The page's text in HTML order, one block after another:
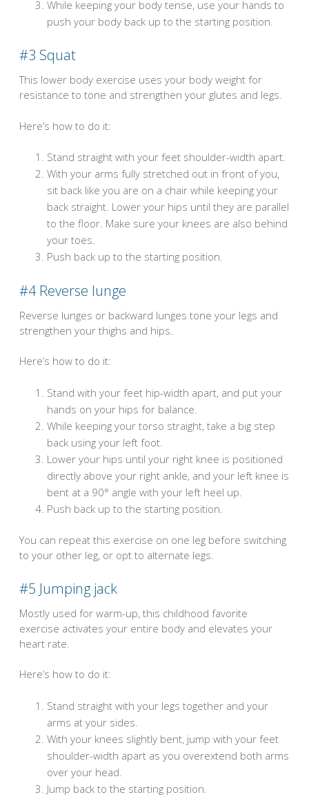
While keeping your body tense, use your hands to
push your body back up to the starting position.
#3 Squat
This lower body exercise uses your body weight for
resistance to tone and strengthen your glutes and legs.
Here’s how to do it:
Stand straight with your feet shoulder-width apart.
With your arms fully stretched out in front of you,
sit back like you are on a chair while keeping your
back straight. Lower your hips until they are parallel
to the floor. Make sure your knees are also behind
your toes.
Push back up to the starting position.
#4 Reverse lunge
Reverse lunges or backward lunges tone your legs and
strengthen your thighs and hips.
Here’s how to do it:
Stand with your feet hip-width apart, and put your
hands on your hips for balance.
While keeping your torso straight, take a big step
back using your left foot.
Lower your hips until your right knee is positioned
directly above your right ankle, and your left knee is
bent at a 90° angle with your left heel up.
Push back up to the starting position.
You can repeat this exercise on one leg before switching
to your other leg, or opt to alternate legs.
#5 Jumping jack
Mostly used for warm-up, this childhood favorite
exercise activates your entire body and elevates your
heart rate.
Here’s how to do it:
Stand straight with your legs together and your
arms at your sides.
With your knees slightly bent, jump with your feet
shoulder-width apart as you overextend both arms
over your head.
Jump back to the starting position.